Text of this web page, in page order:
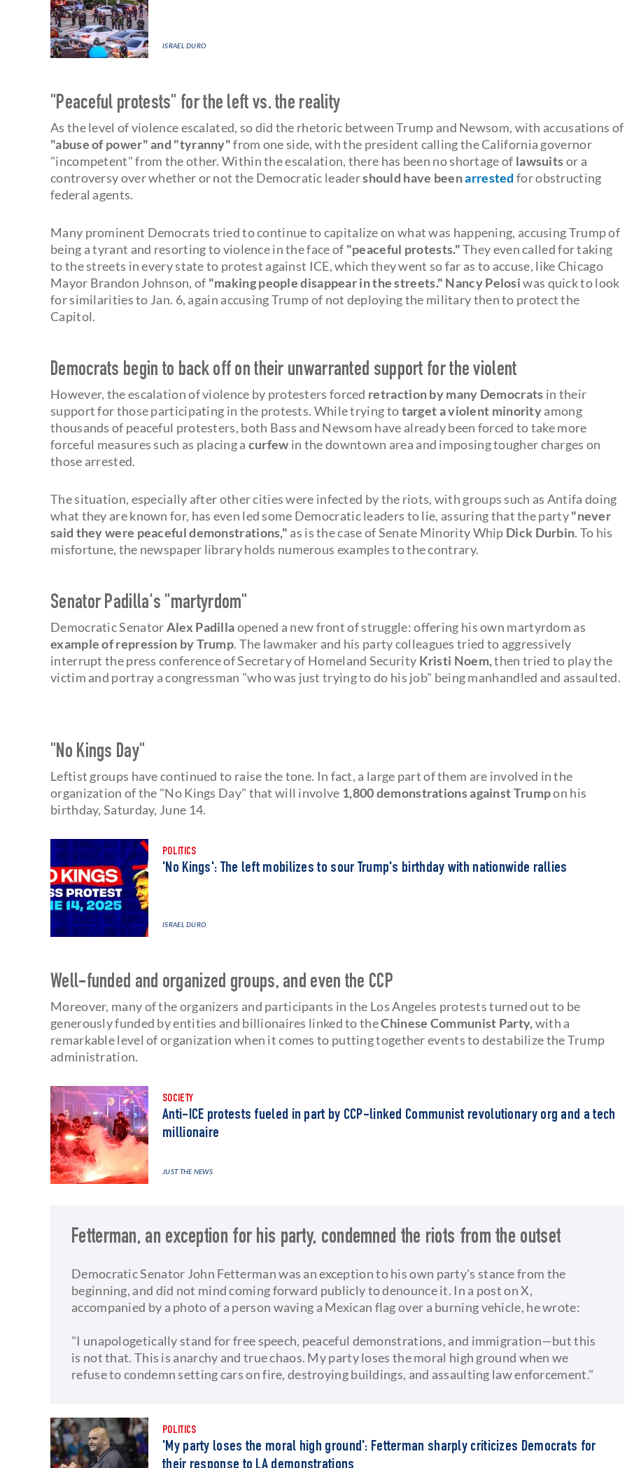
ISRAEL DURO
"Peaceful protests" for the left vs. the reality
As the level of violence escalated, so did the rhetoric between Trump and Newsom, with accusations of
"abuse of power" and "tyranny"from one side, with the president calling the California governor
"incompetent" from the other. Within the escalation, there has been no shortage of lawsuitsor a
controversy over whether or not the Democratic leadershould have beenarrested for obstructing
federal agents.
Many prominent Democrats tried to continue to capitalize on what was happening, accusing Trump of
being a tyrant and resorting to violence in the face of "peaceful protests."They even called for taking
to the streets in every state to protest against ICE, which they went so far as to accuse, like Chicago
Mayor Brandon Johnson, of "making people disappear in the streets." Nancy Pelosiwas quick to look
for similarities to Jan. 6, again accusing Trump of not deploying the military then to protect the
Capitol.
Democrats begin to back off on their unwarranted support for the violent
However, the escalation of violence by protesters forced retraction by many Democrats in their
support for those participating in the protests. While trying totarget a violent minorityamong
thousands of peaceful protesters, both Bass and Newsom have already been forced to take more
forceful measures such as placing a curfew in the downtown area and imposing tougher charges on
those arrested.
The situation, especially after other cities were infected by the riots, with groups such as Antifa doing
what they are known for, has even led some Democratic leaders to lie, assuring that the party"never
said they were peaceful demonstrations," as is the case of Senate Minority Whip Dick Durbin. To his
misfortune, the newspaper library holds numerous examples to the contrary.
Senator Padilla's "martyrdom"
Democratic SenatorAlex Padillaopened a new front of struggle: offering his own martyrdom as
example of repression by Trump. The lawmaker and his party colleagues tried to aggressively
interrupt the press conference of Secretary of Homeland Security Kristi Noem,then tried to play the
victim and portray a congressman "who was just trying to do his job" being manhandled and assaulted.
"No Kings Day"
Leftist groups have continued to raise the tone. In fact, a large part of them are involved in the
organization of the "No Kings Day" that will involve 1,800 demonstrations against Trumpon his
birthday, Saturday, June 14.
POLITICS
'No Kings': The left mobilizes to sour Trump's birthday with nationwide rallies
ISRAEL DURO
Well-funded and organized groups, and even the CCP
Moreover, many of the organizers and participants in the Los Angeles protests turned out to be
generously funded by entities and billionaires linked to theChinese Communist Party,with a
remarkable level of organization when it comes to putting together events to destabilize the Trump
administration.
SOCIETY
Anti-ICE protests fueled in part by CCP-linked Communist revolutionary org and a tech
millionaire
JUST THE NEWS
Fetterman, an exception for his party, condemned the riots from the outset
Democratic Senator John Fetterman was an exception to his own party's stance from the
beginning, and did not mind coming forward publicly to denounce it. In a post on X,
accompanied by a photo of a person waving a Mexican flag over a burning vehicle, he wrote:
"I unapologetically stand for free speech, peaceful demonstrations, and immigration—but this
is not that. This is anarchy and true chaos. My party loses the moral high ground when we
refuse to condemn setting cars on fire, destroying buildings, and assaulting law enforcement."
POLITICS
'My party loses the moral high ground': Fetterman sharply criticizes Democrats for